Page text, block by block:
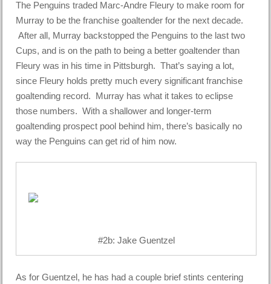
The Penguins traded Marc-Andre Fleury to make room for
Murray to be the franchise goaltender for the next decade.
After all, Murray backstopped the Penguins to the last two
Cups, and is on the path to being a better goaltender than
Fleury was in his time in Pittsburgh. That’s saying a lot,
since Fleury holds pretty much every significant franchise
goaltending record. Murray has what it takes to eclipse
those numbers. With a shallower and longer-term
goaltending prospect pool behind him, there’s basically no
way the Penguins can get rid of him now.
#2b: Jake Guentzel
As for Guentzel, he has had a couple brief stints centering